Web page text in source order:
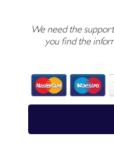
We need the
you find the